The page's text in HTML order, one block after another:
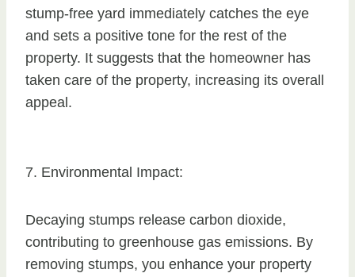
stump-free yard immediately catches the eye
and sets a positive tone for the rest of the
property. It suggests that the homeowner has
taken care of the property, increasing its overall
appeal.
7. Environmental Impact:
Decaying stumps release carbon dioxide,
contributing to greenhouse gas emissions. By
removing stumps, you enhance your property